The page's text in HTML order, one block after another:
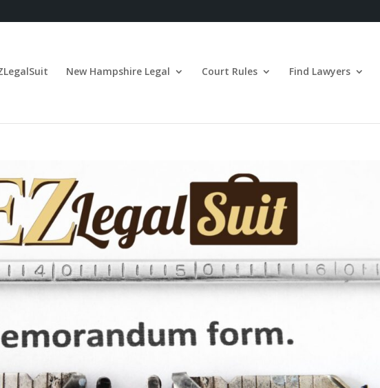
New Hampshire Legal Court Rules Find Lawyers